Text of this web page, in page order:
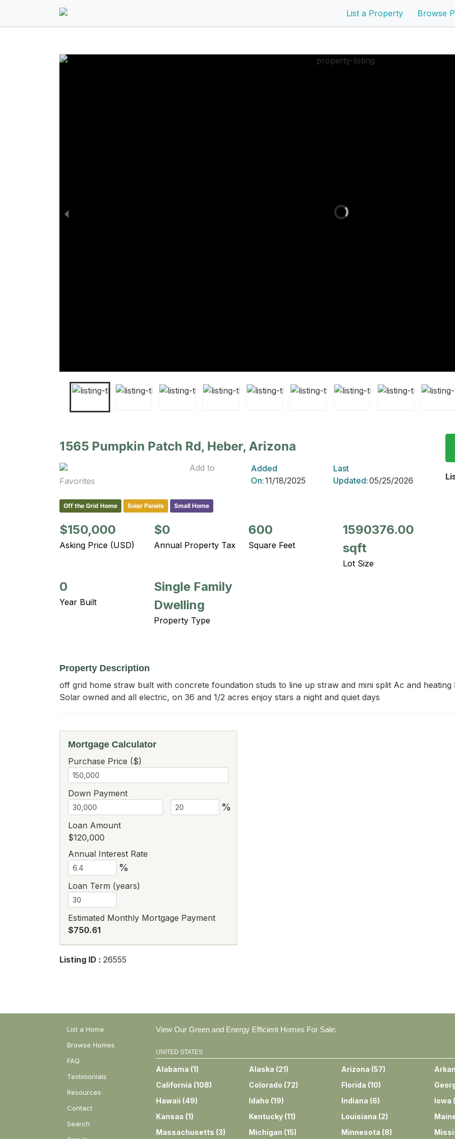
List a Property Browse
1565 Pumpkin Patch Rd, Heber, Arizona
Add to
Favorites
Added
On:11/18/2025
Last
Updated:05/25/2026
Off the Grid Home Solar Panels Small Home
$150,000
Asking Price (USD)
$0
Annual Property Tax
600
Square Feet
1590376.00
sqft
Lot Size
0
Year Built
Single Family
Dwelling
Property Type
Property Description
off grid home straw built with concrete foundation studs to line up straw and mini split Ac and
Solar owned and all electric, on 36 and 1/2 acres enjoy stars a night and quiet days
Mortgage Calculator
Purchase Price ($)
Down Payment
%
Loan Amount
$120,000
Annual Interest Rate
%
Loan Term (years)
Estimated Monthly Mortgage Payment
$750.61
Listing ID : 26555
List a Home
Browse Homes
FAQ
Testimonials
Resources
Contact
Search
View Our Green and Energy Efficient Homes For Sale:
UNITED STATES
Alabama (1) Alaska (21) Arizona (57)
California (108) Colorado (72) Florida (10)
Hawaii (49) Idaho (19) Indiana (6) Iowa (
Kansas (1) Kentucky(11) Louisiana (2)
Massachusetts (3) Michigan (15) Minnesota (8)